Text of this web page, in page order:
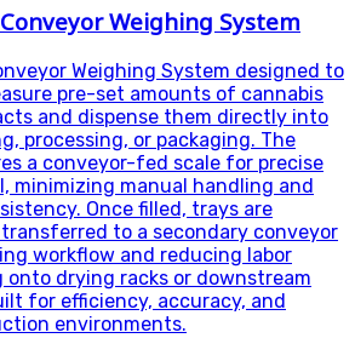
Weighing System
Weighing System designed to
pre-set amounts of cannabis
and dispense them directly into
processing, or packaging. The
a conveyor-fed scale for precise
minimizing manual handling and
Once filled, trays are
to a secondary conveyor
workflow and reducing labor
onto drying racks or downstream
for efficiency, accuracy, and
environments.